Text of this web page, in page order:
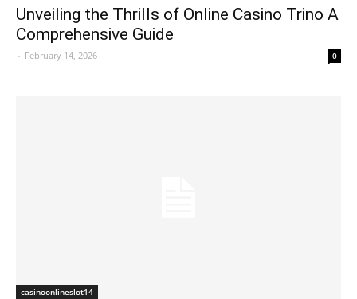
Unveiling the Thrills of Online Casino Trino A
Comprehensive Guide
- February 14, 2026 0
casinoonlineslot14